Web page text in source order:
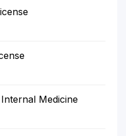
Medicine